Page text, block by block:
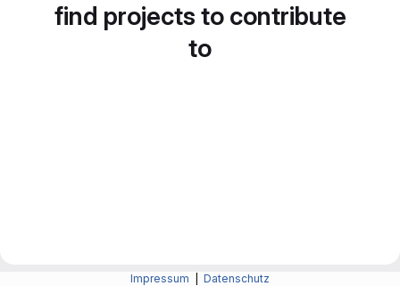
find projects to contribute
to
Impressum Datenschutz